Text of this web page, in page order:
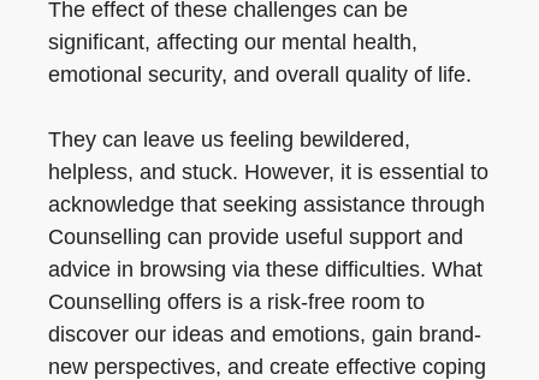
The effect of these challenges can be
significant, affecting our mental health,
emotional security, and overall quality of life.
They can leave us feeling bewildered,
helpless, and stuck. However, it is essential to
acknowledge that seeking assistance through
Counselling can provide useful support and
advice in browsing via these difficulties. What
Counselling offers is a risk-free room to
discover our ideas and emotions, gain brand-
new perspectives, and create effective coping